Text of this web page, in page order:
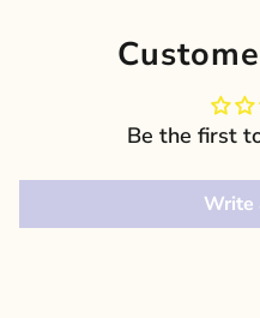
Be the first
Write